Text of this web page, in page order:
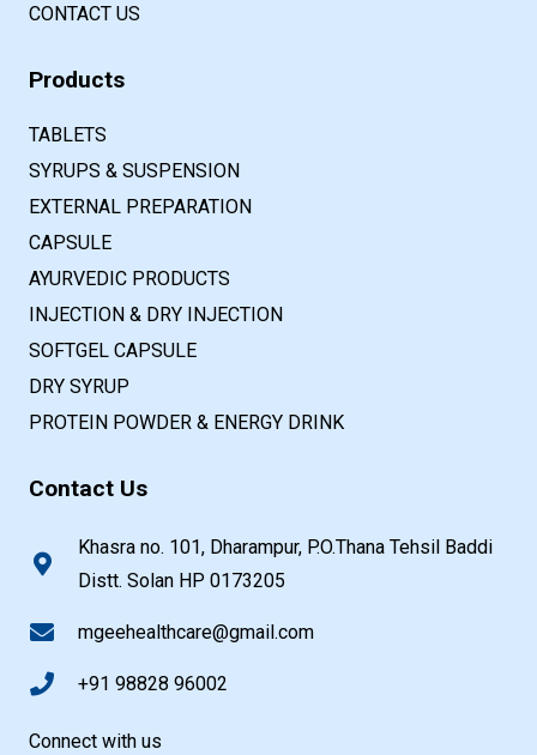
CONTACT US
Products
TABLETS
SYRUPS & SUSPENSION
EXTERNAL PREPARATION
CAPSULE
AYURVEDIC PRODUCTS
INJECTION & DRY INJECTION
SOFTGEL CAPSULE
DRY SYRUP
PROTEIN POWDER & ENERGY DRINK
Contact Us
Khasra no. 101, Dharampur, P.O.Thana Tehsil Baddi
Distt. Solan HP 0173205
mgeehealthcare@gmail.com
+91 98828 96002
Connect with us